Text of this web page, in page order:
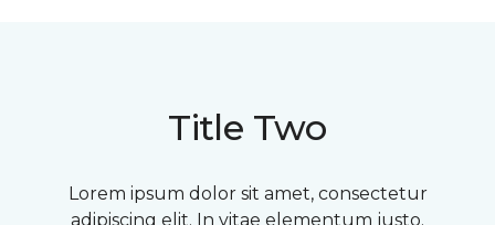
Title Two
Lorem ipsum dolor sit amet, consectetur
adipiscing elit. In vitae elementum justo.